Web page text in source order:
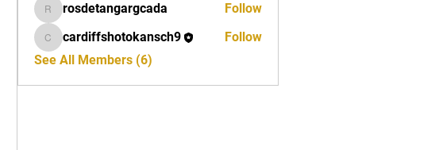
rosdetangargcada
rosdetangargcada Follow
cardiffshotokansch9
cardiffshotokansch9
Follow
See All Members (6)